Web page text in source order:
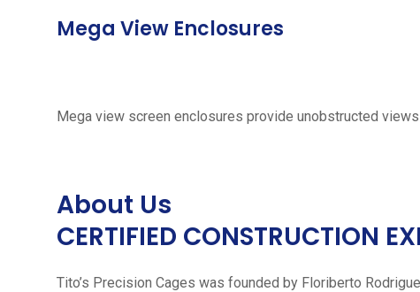
Mega View Enclosures
Mega view screen enclosures provide unobstructed
About Us
CERTIFIED CONSTRUCTION
Tito’s Precision Cages was founded by Floriberto